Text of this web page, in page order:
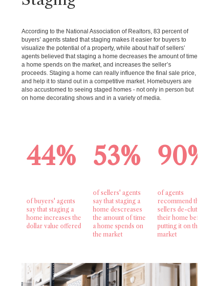
According to the National Association of Realtors, 83 percent of
buyers’ agents stated that staging makes it easier for buyers to
visualize the potential of a property, while about half of sellers’
agents believed that staging a home decreases the amount of time
a home spends on the market, and increases the seller’s
proceeds. Staging a home can really influence the final sale price,
and help it to stand out in a competitive market. Homebuyers are
also accustomed to seeing staged homes - not only in person but
on home decorating shows and in a variety of media.
44% 53% 90%
of buyers' agents
say that staging a
home increases the
dollar value offered
of sellers' agents
say that staging a
home descreases
the amount of time
a home spends on
the market
of agents
recommend that
sellers de-clutter
their home before
putting it on the
market